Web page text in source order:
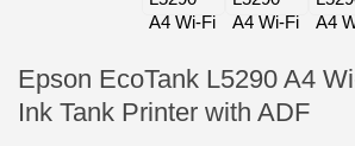
Epson EcoTank L5290 A4
Ink Tank Printer with ADF